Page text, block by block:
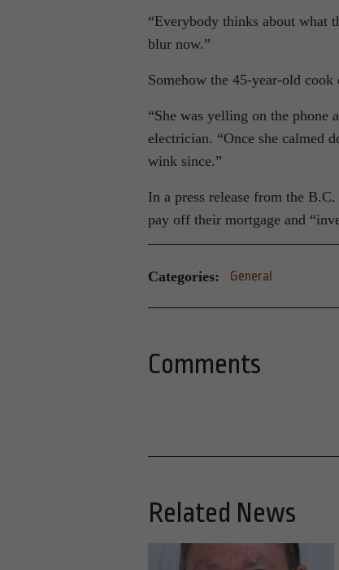
“Everybody thinks about what
blur now.”
Somehow the 45-year-old cook
“She was yelling on the phone
electrician. “Once she calmed
wink since.”
In a press release from the
pay off their mortgage and
Categories: General
Comments
Related News